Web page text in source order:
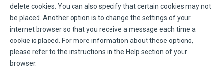
delete cookies. You can also specify that certain cookies may not
be placed. Another option is to change the settings of your
internet browser so that you receive a message each time a
cookie is placed. For more information about these options,
please refer to the instructions in the Help section of your
browser.